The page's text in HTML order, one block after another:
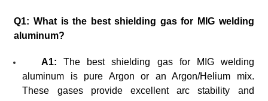
Q1: What is the best shielding gas for MIG welding
aluminum?
A1:The best shielding gas for MIG welding
aluminum is pure Argon or an Argon/Helium mix.
These gases provide excellent arc stability and